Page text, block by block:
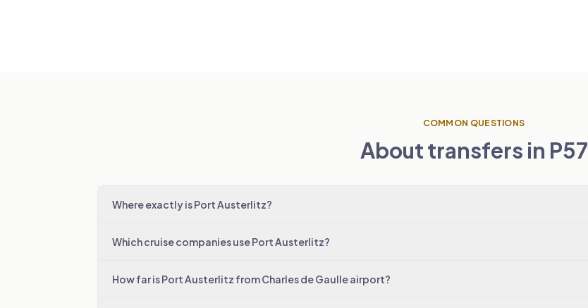
COMMON QUESTIONS
About transfers in P57
Where exactly is Port Austerlitz?
Which cruise companies use Port Austerlitz?
How far is Port Austerlitz from Charles de Gaulle airport?